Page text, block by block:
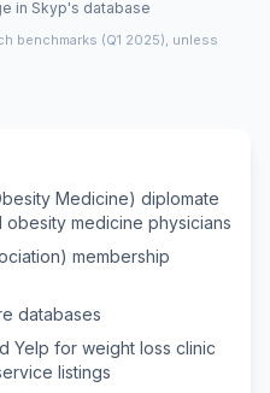
in Skyp's database
benchmarks (Q1 2025), unless
Medicine) diplomate
medicine physicians
membership
databases
Yelp for weight loss clinic
listings